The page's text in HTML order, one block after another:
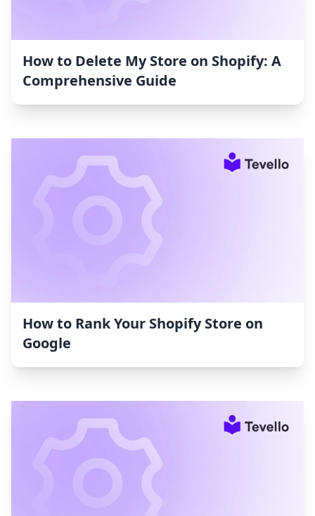
How to Delete My Store on Shopify: A
Comprehensive Guide
How to Rank Your Shopify Store on
Google